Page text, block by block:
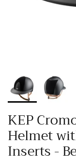
KEP
Helmet
Inserts -